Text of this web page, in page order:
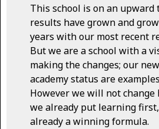
This school is on an upward
results have grown and
years with our most recent
But we are a school with a
making the changes; our
academy status are
However we will not change
we already put learning
already a winning formula.